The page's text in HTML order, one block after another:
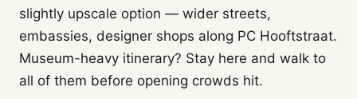
slightly upscale option — wider streets,
embassies, designer shops along PC Hooftstraat.
Museum-heavy itinerary? Stay here and walk to
all of them before opening crowds hit.